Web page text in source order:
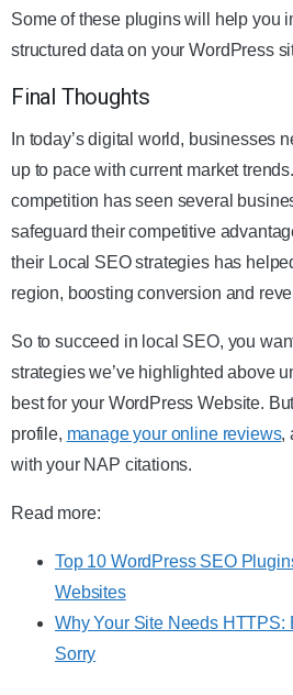
Some of these plugins will help you
structured data on your WordPress
Final Thoughts
In today’s digital world, businesses
up to pace with current market
competition has seen several
safeguard their competitive
their Local SEO strategies has
region, boosting conversion and
So to succeed in local SEO, you
strategies we’ve highlighted above
best for your WordPress Website.
profile, manage your online reviews,
with your NAP citations.
Read more:
Top 10 WordPress SEO
Websites
Why Your Site Needs HTTPS:
Sorry